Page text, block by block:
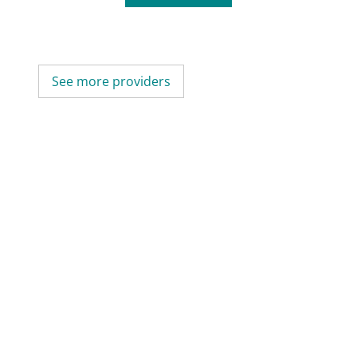
See more providers